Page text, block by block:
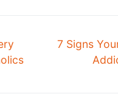
7 Signs